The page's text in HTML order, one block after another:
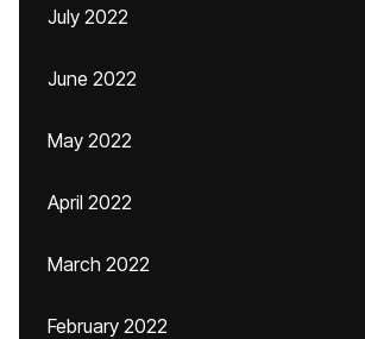
July 2022
June 2022
May 2022
April 2022
March 2022
February 2022